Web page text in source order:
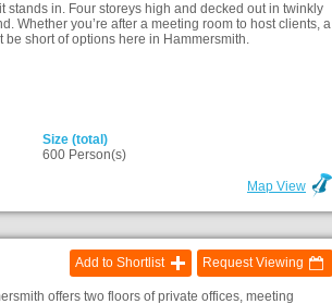
stands in. Four storeys high and decked out in twinkly
Whether you’re after a meeting room to host clients, a
be short of options here in Hammersmith.
Size (total)
600 Person(s)
Map View
Request Viewing
Add to Shortlist
offers two floors of private offices, meeting